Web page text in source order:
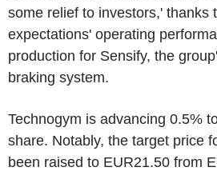
some relief to investors,' thanks
expectations' operating
production for Sensify, the
braking system.
Technogym is advancing 0.5%
share. Notably, the target price
been raised to EUR21.50 from